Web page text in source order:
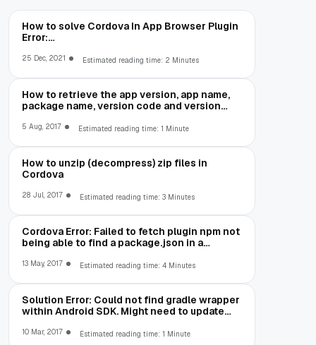
How to solve Cordova In App Browser Plugin
Error:
25 Dec, 2021 Estimated reading time: 2 Minutes
How to retrieve the app version, app name,
package name, version code and version
5 Aug, 2017 Estimated reading time: 1 Minute
How to unzip (decompress) zip files in
Cordova
28 Jul, 2017 Estimated reading time: 3 Minutes
Cordova Error: Failed to fetch plugin npm not
being able to find a package.json in a
13 May, 2017 Estimated reading time: 4 Minutes
Solution Error: Could not find gradle wrapper
within Android SDK. Might need to update
10 Mar, 2017 Estimated reading time: 1 Minute